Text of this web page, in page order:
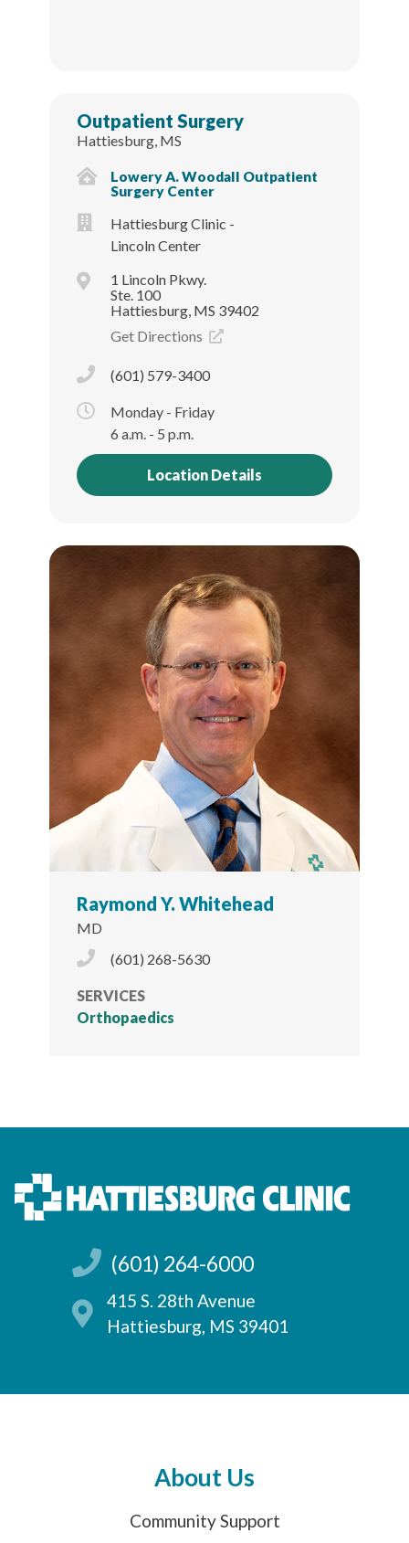
Outpatient Surgery
Hattiesburg, MS
Lowery A. Woodall Outpatient
Surgery Center
Hattiesburg Clinic -
Lincoln Center
1 Lincoln Pkwy.
Ste. 100
Hattiesburg, MS 39402
Get Directions
(601) 579-3400
Monday - Friday
6 a.m. - 5 p.m.
Location Details
Raymond Y. Whitehead
MD
Phone Icon
(601) 268-5630
SERVICES
Orthopaedics
(601) 264-6000
415 S. 28th Avenue
Hattiesburg, MS 39401
About Us
Community Support